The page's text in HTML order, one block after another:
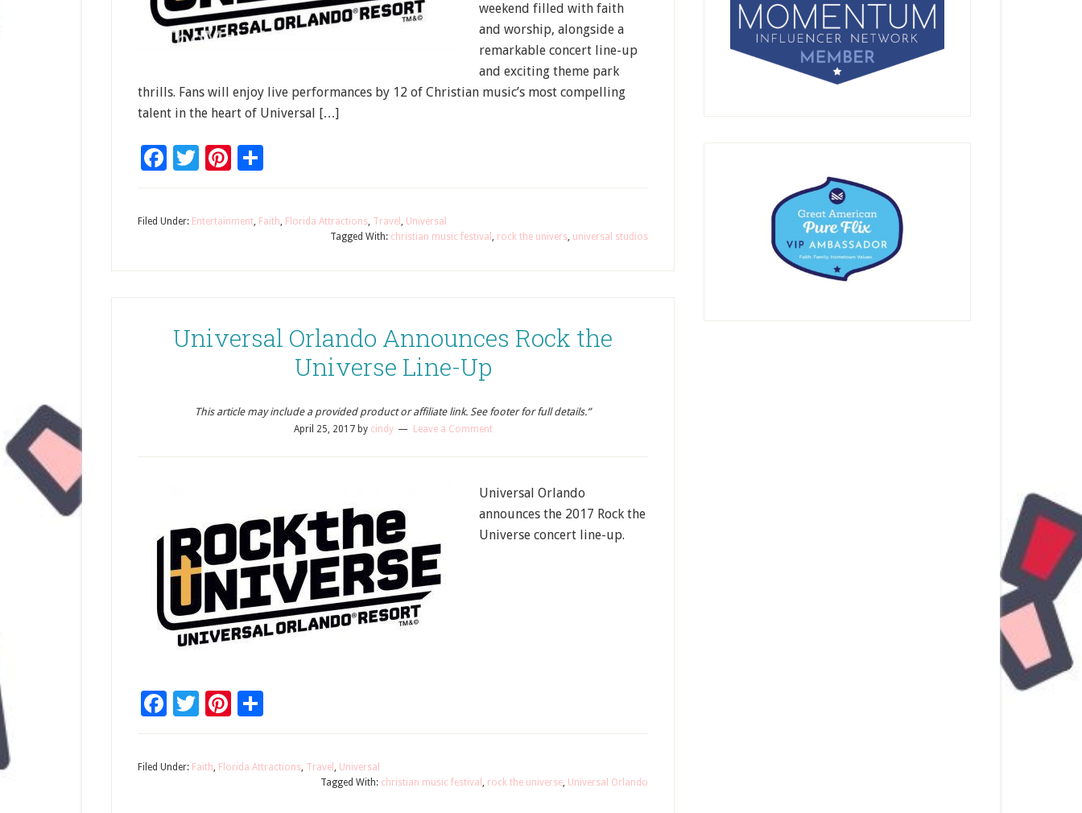
weekend filled with faith
and worship, alongside a
remarkable concert line-up
and exciting theme park
thrills. Fans will enjoy live performances by 12 of Christian music’s most compelling
talent in the heart of Universal […]
Facebook
TwitterPinterest
Filed Under: Entertainment, Faith, Florida Attractions, Travel , Universal
Tagged With: christian music festival , rock the univers, universal studios
Universal Orlando Announces Rock the
Universe Line-Up
This article may include a provided product or affiliate link. See footer for full details.”
April 25, 2017by cindy Leave a Comment
Universal Orlando
announces the 2017 Rock the
Universe concert line-up.
Facebook
TwitterPinterest
Filed Under: Faith, Florida Attractions, Travel , Universal
Tagged With: christian music festival , rock the universe, Universal Orlando